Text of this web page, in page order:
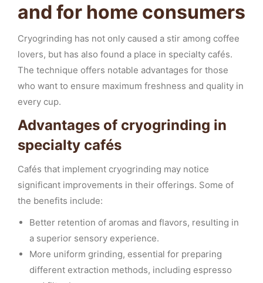
and for home consumers
Cryogrinding has not only caused a stir among coffee
lovers, but has also found a place in specialty cafés.
The technique offers notable advantages for those
who want to ensure maximum freshness and quality in
every cup.
Advantages of cryogrinding in
specialty cafés
Cafés that implement cryogrinding may notice
significant improvements in their offerings. Some of
the benefits include:
Better retention of aromas and flavors, resulting in
a superior sensory experience.
More uniform grinding, essential for preparing
different extraction methods, including espresso